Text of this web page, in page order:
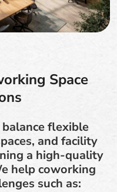
Space
flexible
and facility
a high-quality
help coworking
such as: